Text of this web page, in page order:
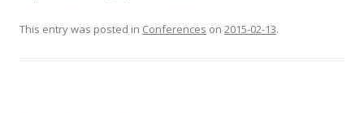
This entry was posted in Conferences on 2015-02-13.